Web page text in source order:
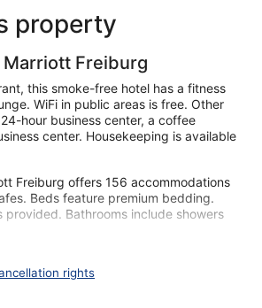
property
Freiburg
this smoke-free hotel has a fitness
WiFi in public areas is free. Other
hour business center, a coffee
center. Housekeeping is available
Freiburg offers 156 accommodations
Beds feature premium bedding.
provided. Bathrooms include showers
using the complimentary wireless
Additionally, rooms include
rights